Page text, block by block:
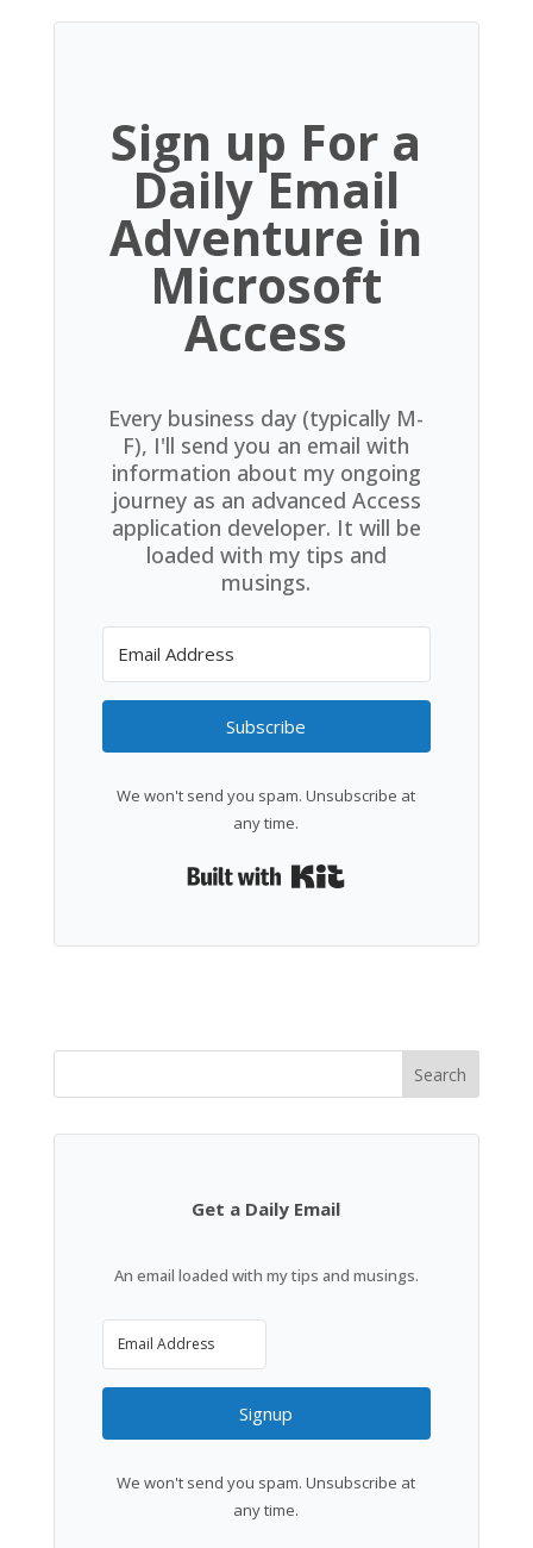
Sign up For a
Daily Email
Adventure in
Microsoft
Access
Every business day (typically M-
F), I'll send you an email with
information about my ongoing
journey as an advanced Access
application developer. It will be
loaded with my tips and
musings.
Subscribe
We won't send you spam. Unsubscribe at
any time.
Search
Get a Daily Email
An email loaded with my tips and musings.
Signup
We won't send you spam. Unsubscribe at
any time.